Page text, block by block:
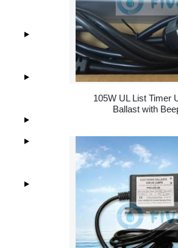
105W UL List Timer
Ballast with